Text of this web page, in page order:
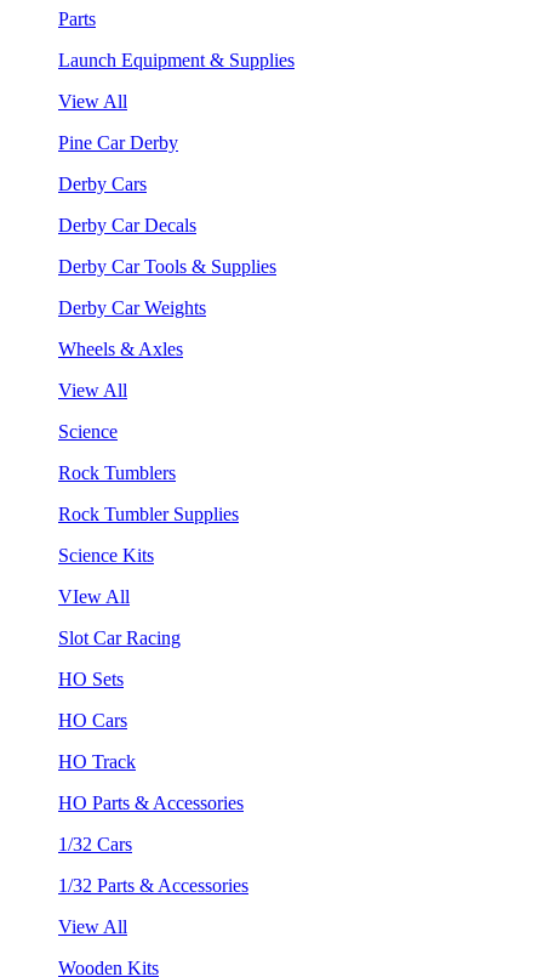
Parts
Launch Equipment & Supplies
View All
Pine Car Derby
Derby Cars
Derby Car Decals
Derby Car Tools & Supplies
Derby Car Weights
Wheels & Axles
View All
Science
Rock Tumblers
Rock Tumbler Supplies
Science Kits
VIew All
Slot Car Racing
HO Sets
HO Cars
HO Track
HO Parts & Accessories
1/32 Cars
1/32 Parts & Accessories
View All
Wooden Kits